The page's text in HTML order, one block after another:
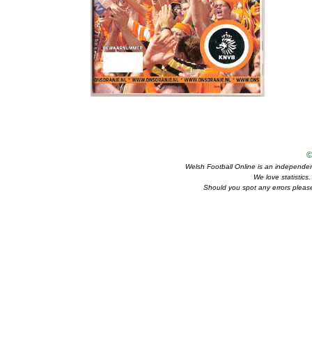
Welsh Football Online is an
We love
Should you spot any errors